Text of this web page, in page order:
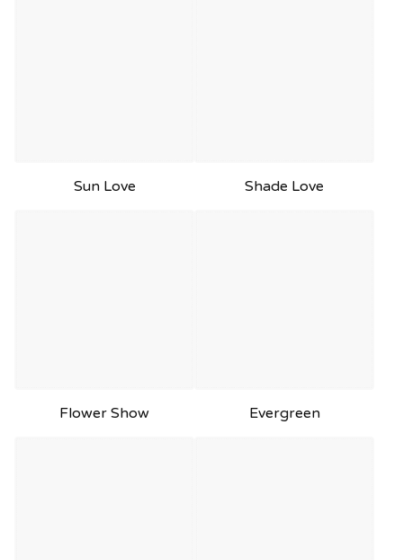
Sun Love Shade Love
Flower Show Evergreen